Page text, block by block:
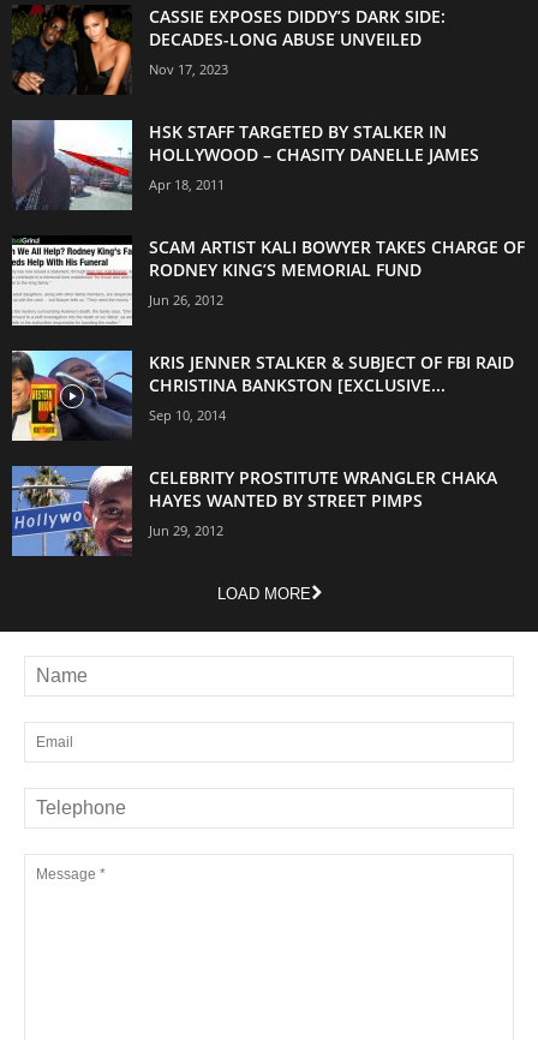
CASSIE EXPOSES DIDDY’S DARK SIDE:
DECADES-LONG ABUSE UNVEILED
Nov 17, 2023
HSK STAFF TARGETED BY STALKER IN
HOLLYWOOD – CHASITY DANELLE JAMES
Apr 18, 2011
SCAM ARTIST KALI BOWYER TAKES CHARGE OF
RODNEY KING’S MEMORIAL FUND
Jun 26, 2012
KRIS JENNER STALKER & SUBJECT OF FBI RAID
CHRISTINA BANKSTON [EXCLUSIVE...
Sep 10, 2014
CELEBRITY PROSTITUTE WRANGLER CHAKA
HAYES WANTED BY STREET PIMPS
Jun 29, 2012
LOAD MORE